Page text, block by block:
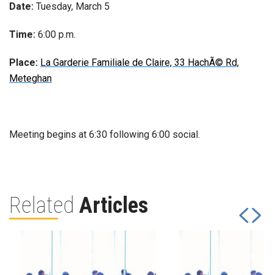
Date: Tuesday, March 5
Time: 6:00 p.m.
Place: La Garderie Familiale de Claire, 33 HachÃ© Rd,
Meteghan
Meeting begins at 6:30 following 6:00 social.
Related Articles